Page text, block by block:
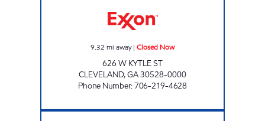
9.32 mi away| Closed Now
626 W KYTLE ST
CLEVELAND,GA30528-0000
Phone Number:706-219-4628